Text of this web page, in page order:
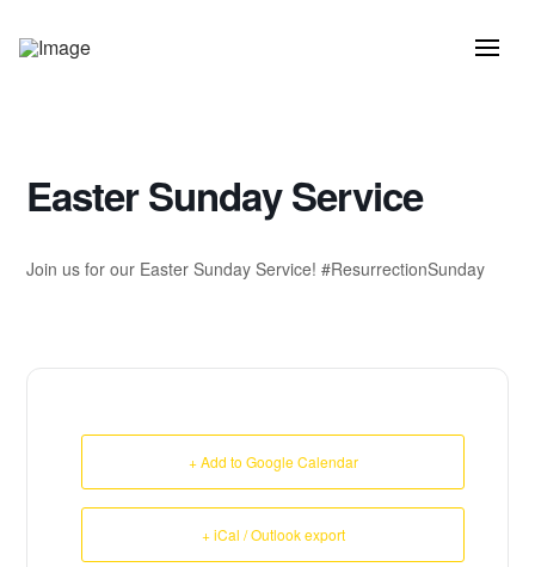
Easter Sunday Service
Join us for our Easter Sunday Service! #ResurrectionSunday
+ Add to Google Calendar
+ iCal / Outlook export